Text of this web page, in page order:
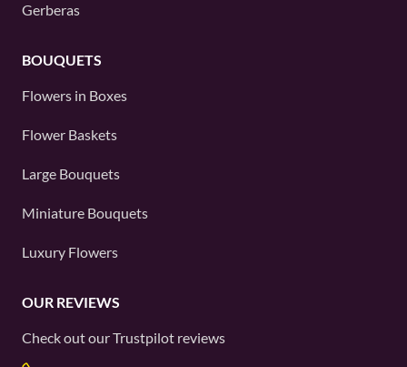
Gerberas
BOUQUETS
Flowers in Boxes
Flower Baskets
Large Bouquets
Miniature Bouquets
Luxury Flowers
OUR REVIEWS
Check out ourTrustpilot reviews